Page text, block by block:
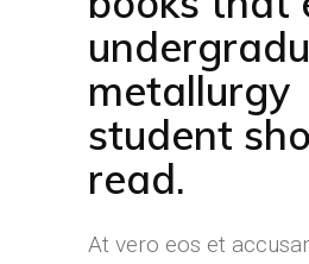
metallurgy
student
read.
At vero eos et